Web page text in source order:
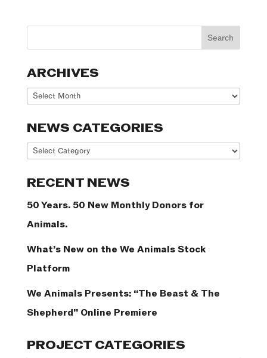
ARCHIVES
Archives
NEWS CATEGORIES
News
RECENT NEWS
50 Years. 50 New Monthly Donors for
Animals.
What’s New on the We Animals Stock
Platform
We Animals Presents: “The Beast & The
Shepherd” Online Premiere
PROJECT CATEGORIES